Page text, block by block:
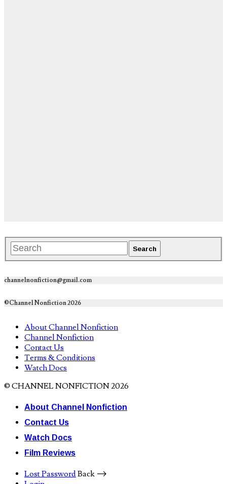
channelnonfiction@gmail.com
©Channel Nonfiction 2026
About Channel Nonfiction
Channel Nonfiction
Contact Us
Terms & Conditions
Watch Docs
© CHANNEL NONFICTION 2026
About Channel Nonfiction
Contact Us
Watch Docs
Film Reviews
Lost PasswordBack ⟶